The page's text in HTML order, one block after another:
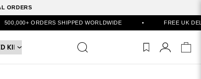
ORDERS
SHIPPED WORLDWIDE • FREE UK DELIVERY ON